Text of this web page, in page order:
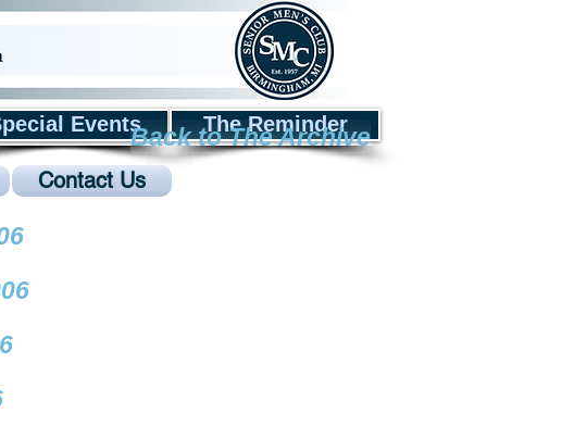
Events The Reminder
Contact Us
Back to The Archive